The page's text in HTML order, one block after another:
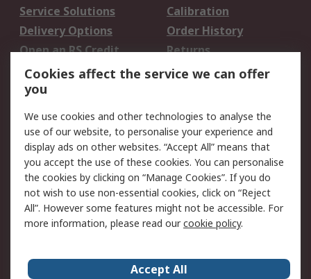
Service Solutions
Calibration
Delivery Options
Order History
Open an RS Credit
Account
Returns
Scheduled Orders
Legal
Cookie Policy
Email Security
Privacy Policy -
Updated
Website Terms
Terms and Conditions
of Sale
Cookies affect the service we can offer
you
We use cookies and other technologies to analyse the
use of our website, to personalise your experience and
display ads on other websites. “Accept All” means that
you accept the use of these cookies. You can personalise
the cookies by clicking on “Manage Cookies”. If you do
not wish to use non-essential cookies, click on “Reject
All”. However some features might not be accessible. For
more information, please read ourcookie policy.
Accept All